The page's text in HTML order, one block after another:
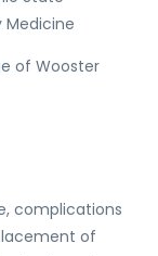
Medicine
of Wooster
complications
of